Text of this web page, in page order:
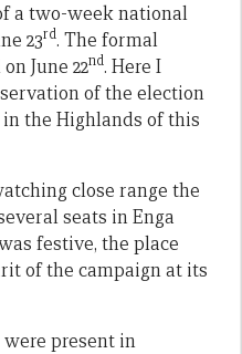
a two-week national
23rd. The formal
June 22nd. Here I
of the election
the Highlands of this
close range the
seats in Enga
festive, the place
of the campaign at its
present in